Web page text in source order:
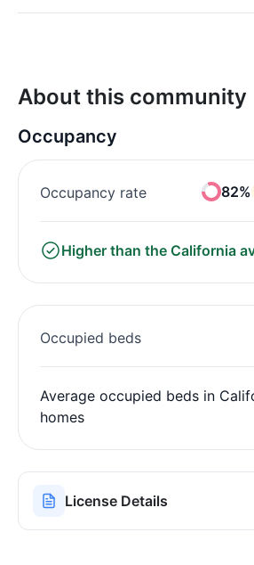
About this community
Occupancy
Occupancy rate 82%
Higher than the California
Occupied beds
Average occupied beds in
homes
License Details